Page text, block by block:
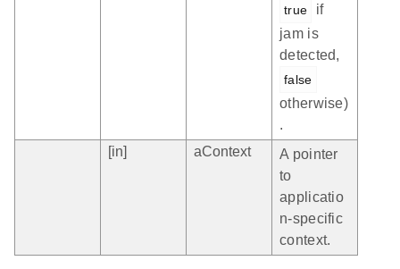
true
if
jam is
detected,
false
otherwise)
.
[in]
aContext
A pointer
to
applicatio
n-specific
context.